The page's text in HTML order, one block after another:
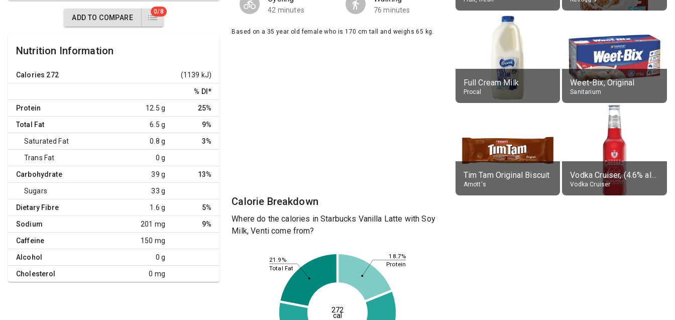
ADD TO COMPARE
0/8
Nutrition Information
Calories 272 (1139 kJ)
% DI *
Protein 12.5 g 25%
Total Fat 6.5 g 9%
Saturated Fat 0.8 g 3%
Trans Fat 0 g
Carbohydrate 39 g 13%
Sugars 33 g
Dietary Fibre 1.6 g 5%
Sodium 201 mg 9%
Caffeine 150 mg
Alcohol 0 g
Cholesterol 0 mg
42 minutes 76 minutes
Based on a 35 year old female who is 170 cm tall and weighs 65 kg.
Calorie Breakdown
Where do the calories in Starbucks Vanilla Latte with Soy
Milk, Venti come from?
18.7%
21.9%
Protein
Total Fat
272
cal
Full Cream Milk
Procal
Weet-Bix, Original
Sanitarium
Tim Tam Original Biscuit
Arnott's
Vodka Cruiser, (4.6% alc.)
Vodka Cruiser